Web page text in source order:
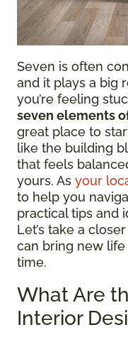
Seven is often
and it plays a big
you’re feeling
seven elements
great place to
like the building
that feels
yours. As your
to help you
practical tips and
Let’s take a
can bring new
time.
What Are
Interior